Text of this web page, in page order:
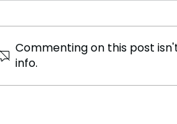
Sports Betting Industry
Commenting on this post
info.